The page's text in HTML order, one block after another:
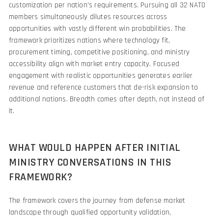
customization per nation's requirements. Pursuing all 32 NATO
members simultaneously dilutes resources across
opportunities with vastly different win probabilities. The
framework prioritizes nations where technology fit,
procurement timing, competitive positioning, and ministry
accessibility align with market entry capacity. Focused
engagement with realistic opportunities generates earlier
revenue and reference customers that de-risk expansion to
additional nations. Breadth comes after depth, not instead of
it.
WHAT WOULD HAPPEN AFTER INITIAL
MINISTRY CONVERSATIONS IN THIS
FRAMEWORK?
The framework covers the journey from defense market
landscape through qualified opportunity validation,